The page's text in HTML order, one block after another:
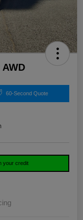
60-Second Quote
your credit